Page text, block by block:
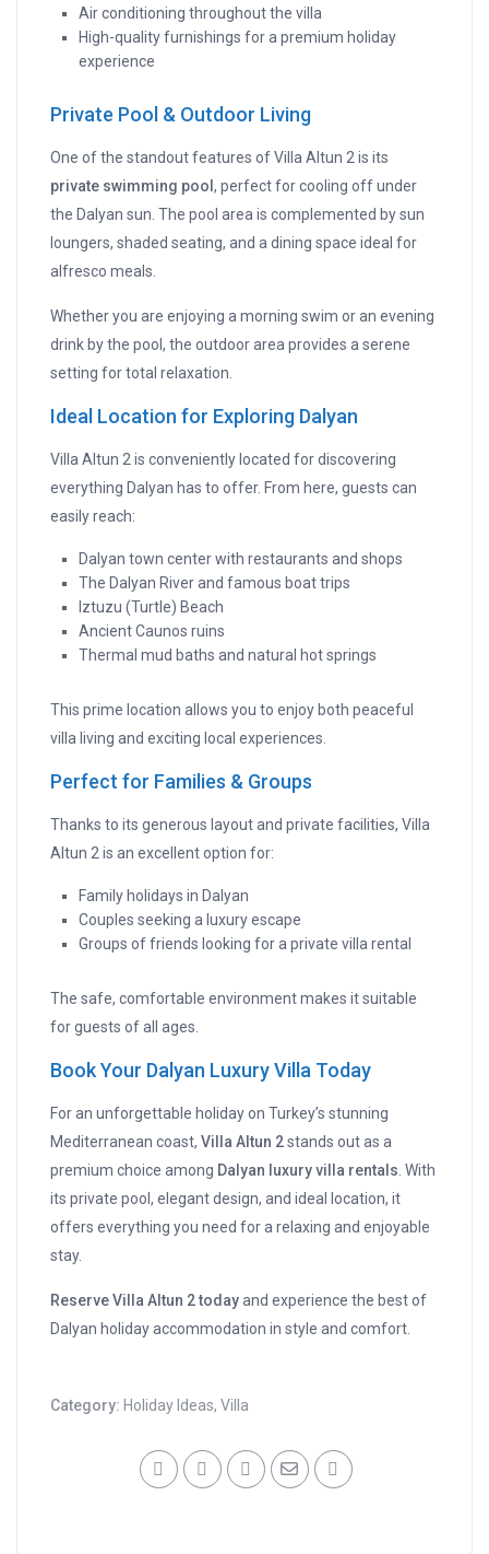
Air conditioning throughout the villa
High-quality furnishings for a premium holiday
experience
Private Pool & Outdoor Living
One of the standout features of Villa Altun 2 is its
private swimming pool, perfect for cooling off under
the Dalyan sun. The pool area is complemented by sun
loungers, shaded seating, and a dining space ideal for
alfresco meals.
Whether you are enjoying a morning swim or an evening
drink by the pool, the outdoor area provides a serene
setting for total relaxation.
Ideal Location for Exploring Dalyan
Villa Altun 2 is conveniently located for discovering
everything Dalyan has to offer. From here, guests can
easily reach:
Dalyan town center with restaurants and shops
The Dalyan River and famous boat trips
Iztuzu (Turtle) Beach
Ancient Caunos ruins
Thermal mud baths and natural hot springs
This prime location allows you to enjoy both peaceful
villa living and exciting local experiences.
Perfect for Families & Groups
Thanks to its generous layout and private facilities, Villa
Altun 2 is an excellent option for:
Family holidays in Dalyan
Couples seeking a luxury escape
Groups of friends looking for a private villa rental
The safe, comfortable environment makes it suitable
for guests of all ages.
Book Your Dalyan Luxury Villa Today
For an unforgettable holiday on Turkey’s stunning
Mediterranean coast,Villa Altun 2stands out as a
premium choice among Dalyan luxury villa rentals . With
its private pool, elegant design, and ideal location, it
offers everything you need for a relaxing and enjoyable
stay.
Reserve Villa Altun 2 todayand experience the best of
Dalyan holiday accommodation in style and comfort.
Category: Holiday Ideas,Villa